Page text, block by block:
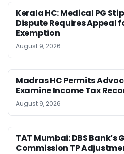
Kerala HC: Medical PG
Dispute Requires Appeal
Exemption
August 9, 2026
Madras HC Permits
Examine Income Tax
August 9, 2026
TAT Mumbai: DBS Bank’s
Commission TP